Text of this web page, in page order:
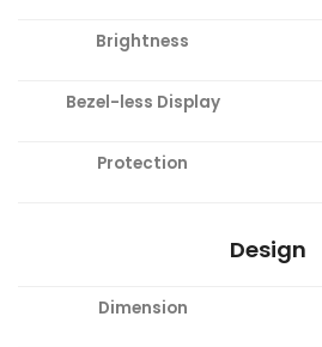
Brightness
Bezel-less Display
Protection
Design
Dimension